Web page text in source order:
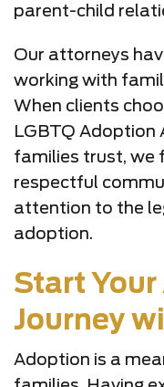
parent-child
Our attorneys
working with
When clients
LGBTQ Adoption
families trust, we
respectful
attention to the
adoption.
Start
Journey
Adoption is a